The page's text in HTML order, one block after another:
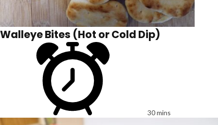
Walleye Bites (Hot or Cold Dip)
30 mins